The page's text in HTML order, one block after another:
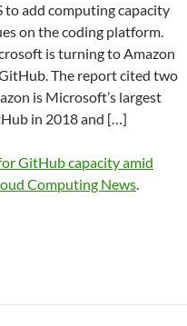
add computing capacity
on the coding platform.
is turning to Amazon
The report cited two
is Microsoft’s largest
in 2018 and […]
GitHub capacity amid
Computing News.